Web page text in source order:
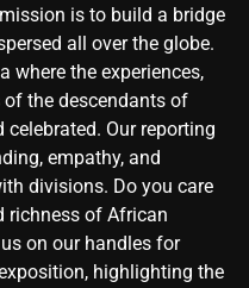
is to build a bridge
all over the globe.
where the experiences,
of the descendants of
celebrated. Our reporting
empathy, and
divisions. Do you care
richness of African
on our handles for
highlighting the